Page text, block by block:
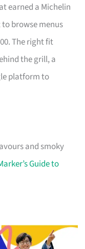
earned a Michelin
browse menus
The right fit
the grill, a
platform to
and smoky
Guide to